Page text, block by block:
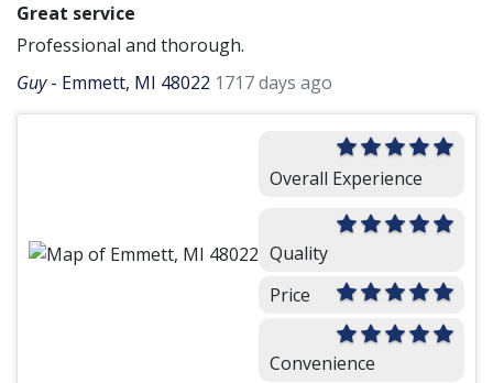
Great service
Professional and thorough.
Guy- Emmett, MI 48022 1717 days ago
Overall Experience
Quality
Price
Convenience